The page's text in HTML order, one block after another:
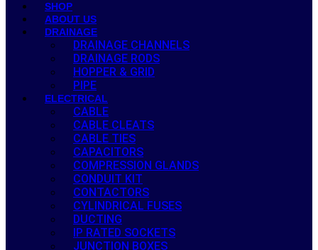
SHOP
ABOUT US
DRAINAGE
DRAINAGE CHANNELS
DRAINAGE RODS
HOPPER & GRID
PIPE
ELECTRICAL
CABLE
CABLE CLEATS
CABLE TIES
CAPACITORS
COMPRESSION GLANDS
CONDUIT KIT
CONTACTORS
CYLINDRICAL FUSES
DUCTING
IP RATED SOCKETS
JUNCTION BOXES